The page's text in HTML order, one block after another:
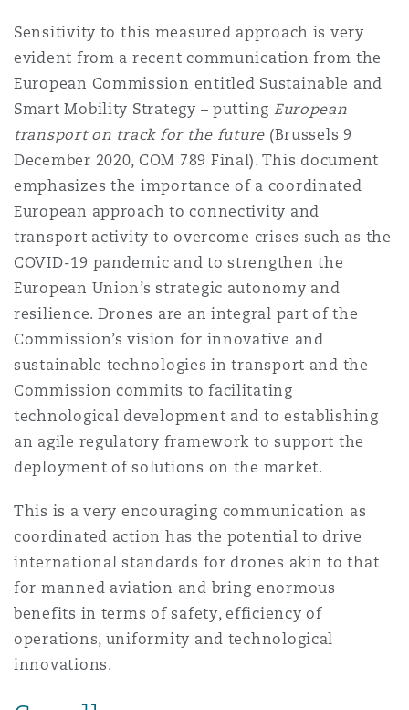
Sensitivity to this measured approach is very
evident from a recent communication from the
European Commission entitled Sustainable and
Smart Mobility Strategy – putting European
transport on track for the future (Brussels 9
December 2020, COM 789 Final). This document
emphasizes the importance of a coordinated
European approach to connectivity and
transport activity to overcome crises such as the
COVID-19 pandemic and to strengthen the
European Union’s strategic autonomy and
resilience. Drones are an integral part of the
Commission’s vision for innovative and
sustainable technologies in transport and the
Commission commits to facilitating
technological development and to establishing
an agile regulatory framework to support the
deployment of solutions on the market.
This is a very encouraging communication as
coordinated action has the potential to drive
international standards for drones akin to that
for manned aviation and bring enormous
benefits in terms of safety, efficiency of
operations, uniformity and technological
innovations.